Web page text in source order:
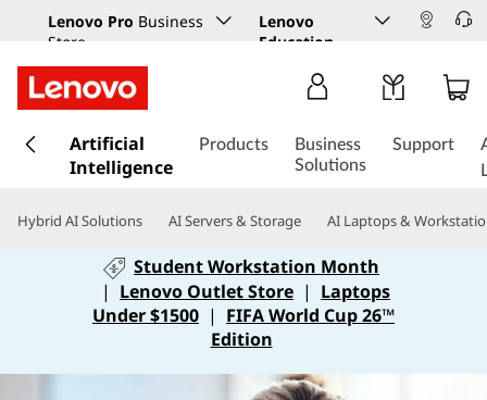
Lenovo Pro Business
Store
Lenovo
Education
k
t
Artificial
Intelligence
Products
Business
Solutions
Support
Hybrid AI Solutions AI Servers & Storage AI Laptops &
Student Workstation Month
| Lenovo Outlet Store | Laptops
Under $1500 | FIFA World Cup 26™
Edition